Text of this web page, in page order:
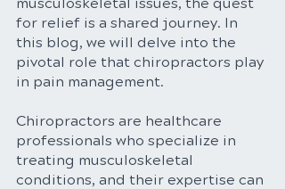
for relief is a shared journey. In
this blog, we will delve into the
pivotal role that chiropractors play
in pain management.
Chiropractors are healthcare
professionals who specialize in
treating musculoskeletal
conditions, and their expertise can